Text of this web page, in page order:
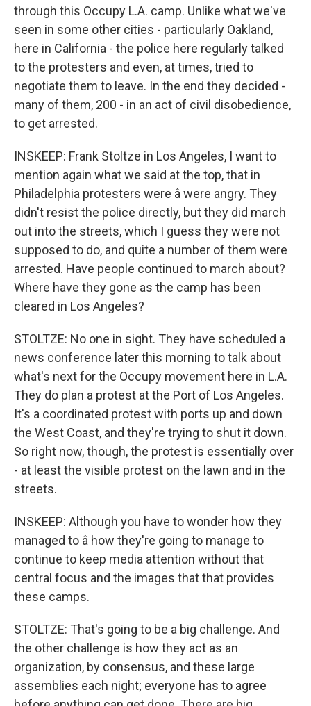
through this Occupy L.A. camp. Unlike what we've
seen in some other cities - particularly Oakland,
here in California - the police here regularly talked
to the protesters and even, at times, tried to
negotiate them to leave. In the end they decided -
many of them, 200 - in an act of civil disobedience,
to get arrested.
INSKEEP: Frank Stoltze in Los Angeles, I want to
mention again what we said at the top, that in
Philadelphia protesters were â were angry. They
didn't resist the police directly, but they did march
out into the streets, which I guess they were not
supposed to do, and quite a number of them were
arrested. Have people continued to march about?
Where have they gone as the camp has been
cleared in Los Angeles?
STOLTZE: No one in sight. They have scheduled a
news conference later this morning to talk about
what's next for the Occupy movement here in L.A.
They do plan a protest at the Port of Los Angeles.
It's a coordinated protest with ports up and down
the West Coast, and they're trying to shut it down.
So right now, though, the protest is essentially over
- at least the visible protest on the lawn and in the
streets.
INSKEEP: Although you have to wonder how they
managed to â how they're going to manage to
continue to keep media attention without that
central focus and the images that that provides
these camps.
STOLTZE: That's going to be a big challenge. And
the other challenge is how they act as an
organization, by consensus, and these large
assemblies each night; everyone has to agree